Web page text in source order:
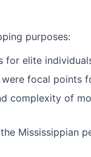
purposes:
for elite
were focal points
complexity of
Mississippian